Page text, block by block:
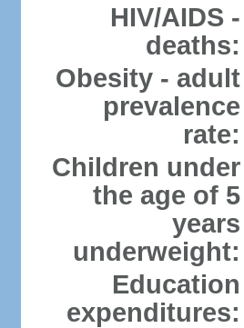
HIV/AIDS -
deaths:
Obesity - adult
prevalence
rate:
Children under
the age of 5
years
underweight:
Education
expenditures: